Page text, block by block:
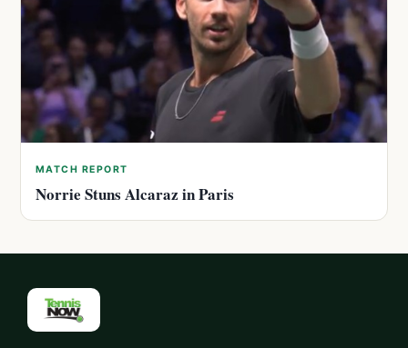
MATCH REPORT
Norrie Stuns Alcaraz in Paris